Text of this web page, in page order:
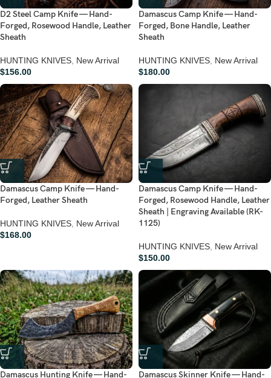
D2 Steel Camp Knife — Hand-
Forged, Rosewood Handle, Leather
Sheath
HUNTING KNIVES New Arrival
$156.00
Damascus Camp Knife — Hand-
Forged, Bone Handle, Leather
Sheath
HUNTING KNIVES New Arrival
$180.00
Damascus Camp Knife — Hand-
Forged, Leather Sheath
HUNTING KNIVES New Arrival
$168.00
Damascus Camp Knife — Hand-
Forged, Rosewood Handle, Leather
Sheath | Engraving Available (RK-
1125)
HUNTING KNIVES New Arrival
$150.00
Damascus Hunting Knife — Hand-
Damascus Skinner Knife — Hand-